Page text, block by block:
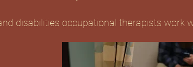
disabilities occupational therapists work